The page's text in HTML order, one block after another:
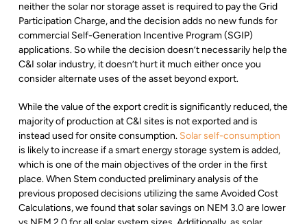
neither the solar nor storage asset is required to pay the Grid
Participation Charge, and the decision adds no new funds for
commercial Self-Generation Incentive Program (SGIP)
applications. So while the decision doesn’t necessarily help the
C&I solar industry, it doesn’t hurt it much either once you
consider alternate uses of the asset beyond export.
While the value of the export credit is significantly reduced, the
majority of production at C&I sites is not exported and is
instead used for onsite consumption. Solar self-consumption
is likely to increase if a smart energy storage system is added,
which is one of the main objectives of the order in the first
place. When Stem conducted preliminary analysis of the
previous proposed decisions utilizing the same Avoided Cost
Calculations, we found that solar savings on NEM 3.0 are lower